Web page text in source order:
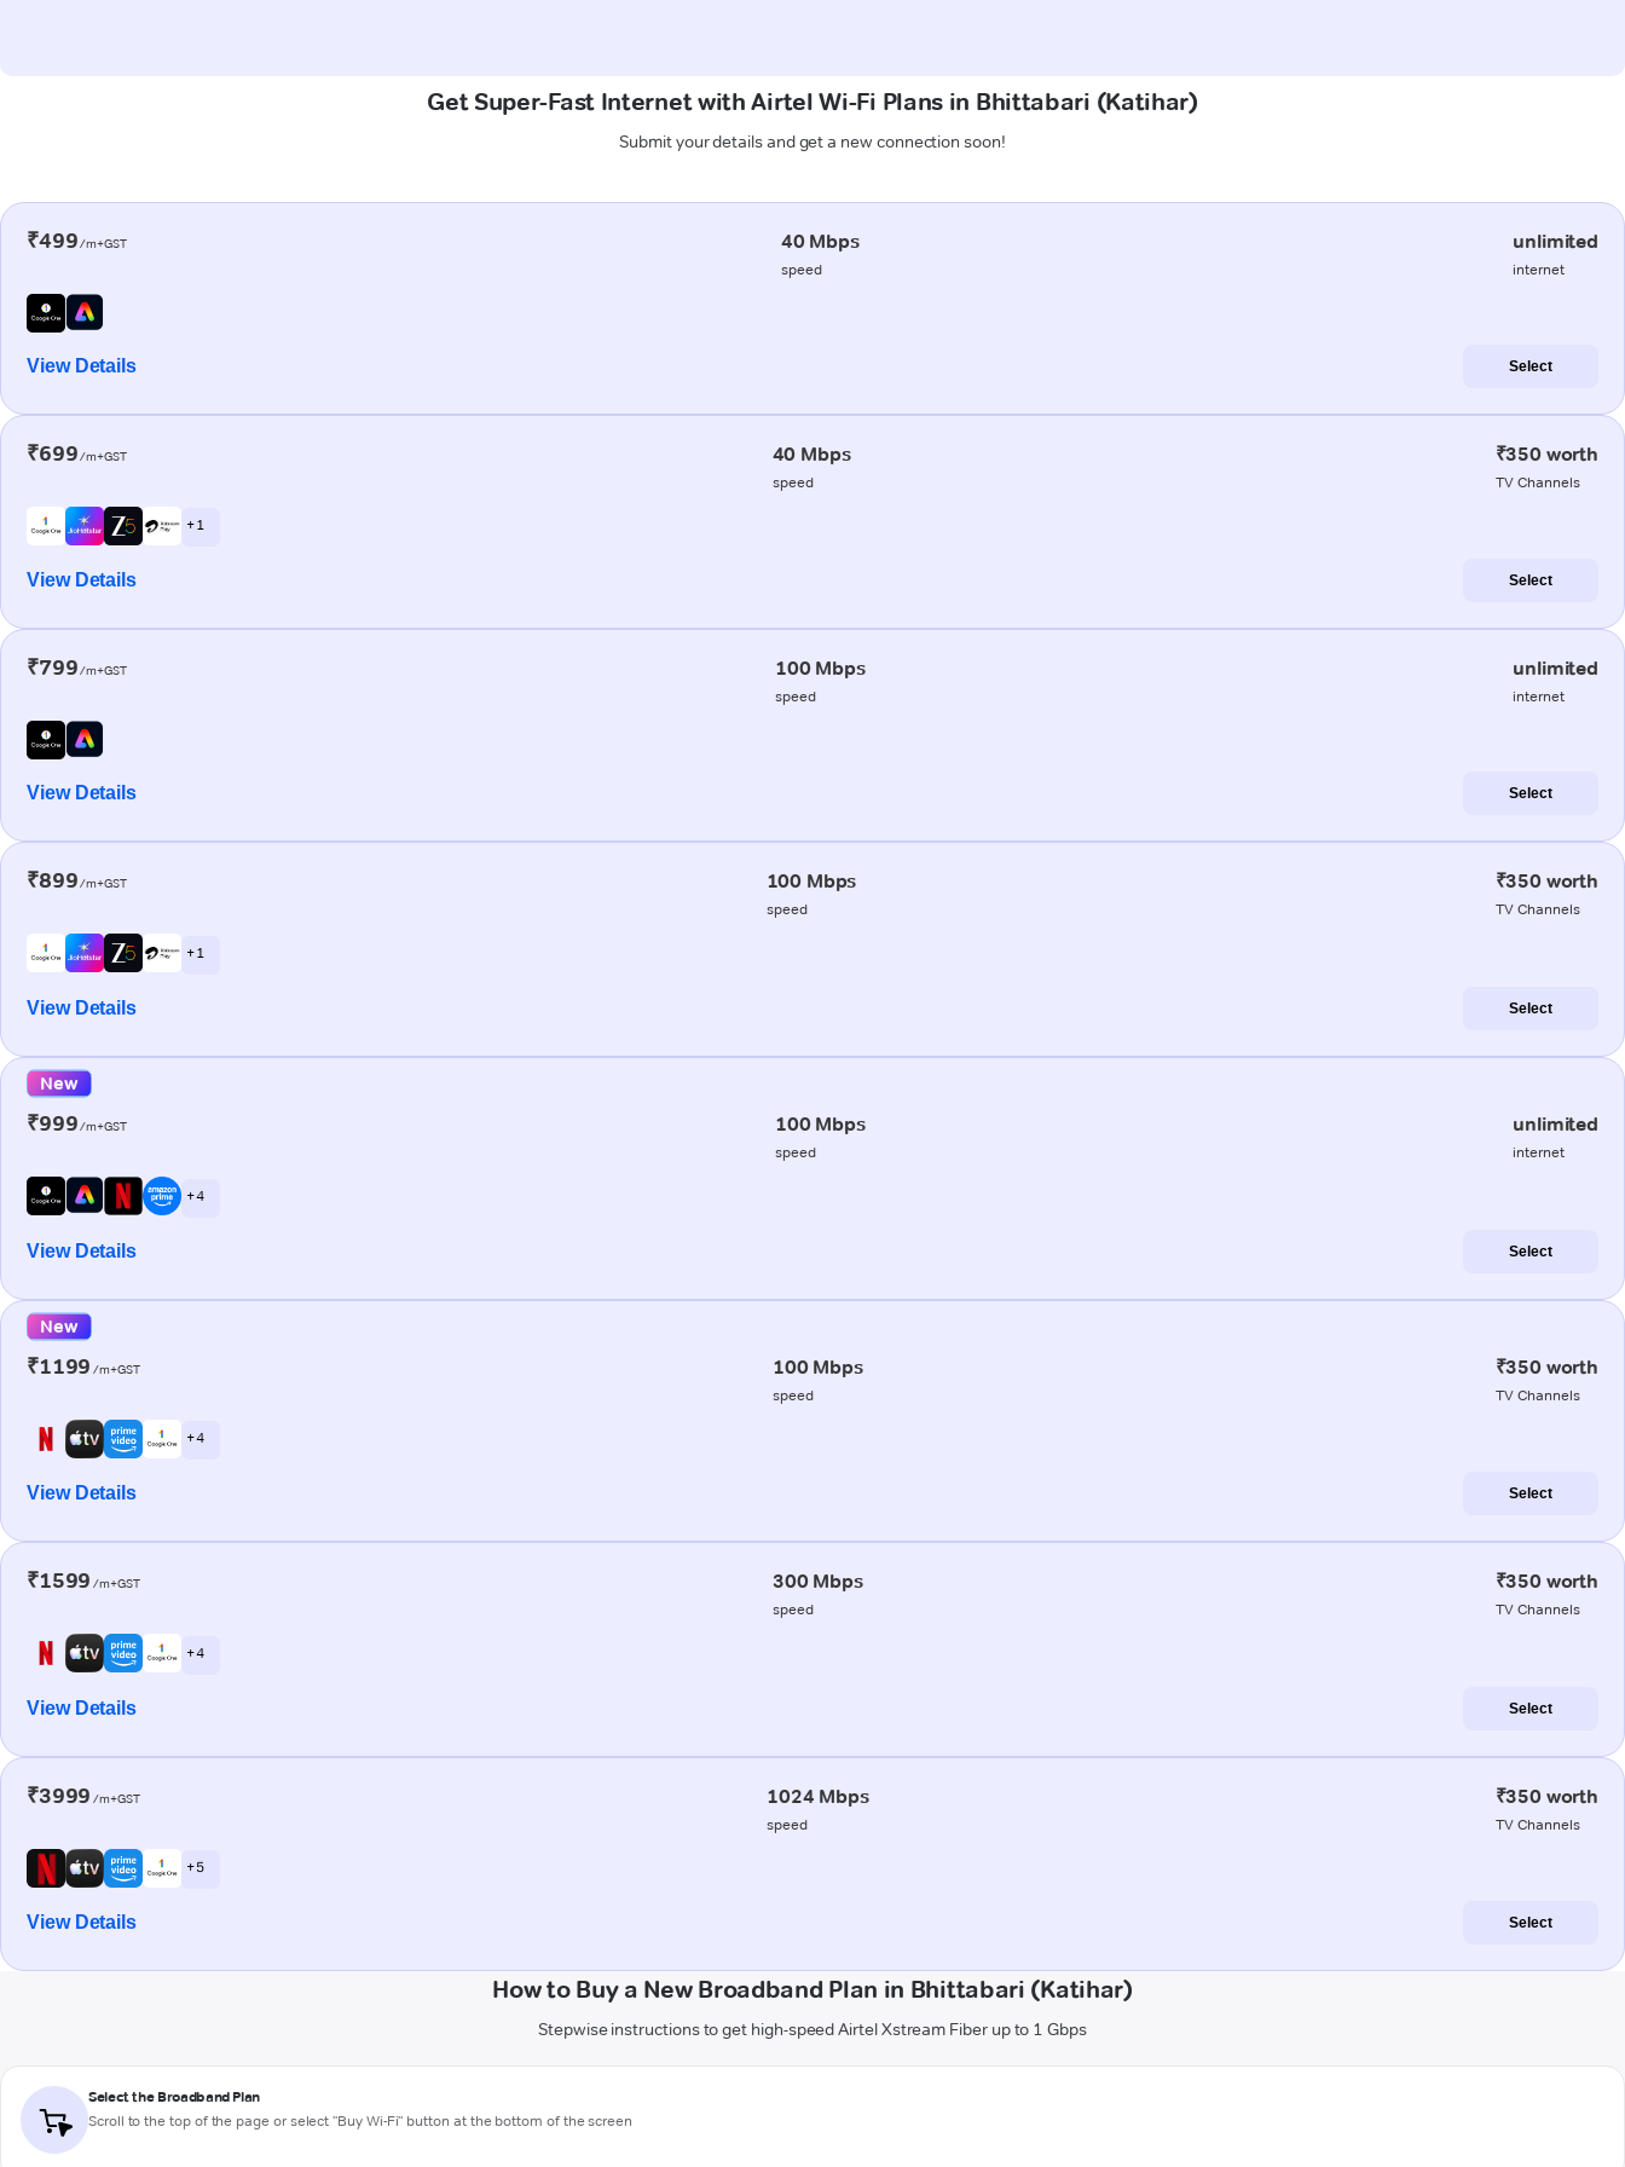
Get Super-Fast Internet with Airtel Wi-Fi Plans in Bhittabari (Katihar)
Submit your details and get a new connection soon!
₹499/m+GST 40 Mbps
speed
unlimited
internet
View Details Select
₹699/m+GST 40 Mbps
speed
₹350 worth
TV Channels
+ 1
View Details Select
₹799/m+GST 100 Mbps
speed
unlimited
internet
View Details Select
₹899/m+GST 100 Mbps
speed
₹350 worth
TV Channels
+ 1
View Details Select
New
₹999/m+GST 100 Mbps
speed
unlimited
internet
+ 4
View Details Select
New
₹1199 /m+GST 100 Mbps
speed
₹350 worth
TV Channels
+ 4
View Details Select
₹1599 /m+GST 300 Mbps
speed
₹350 worth
TV Channels
+ 4
View Details Select
₹3999 /m+GST 1024 Mbps
speed
₹350 worth
TV Channels
+ 5
View Details Select
How to Buy a New Broadband Plan in Bhittabari (Katihar)
Stepwise instructions to get high-speed Airtel Xstream Fiber up to 1 Gbps
Select the Broadband Plan
Scroll to the top of the page or select "Buy Wi-Fi" button at the bottom of the screen